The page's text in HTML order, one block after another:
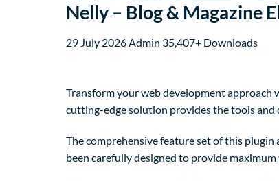
Nelly – Blog & Magazine
29 July 2026 Admin 35,407+ Downloads
Transform your web development
cutting-edge solution provides the tools and
The comprehensive feature set of this
been carefully designed to provide